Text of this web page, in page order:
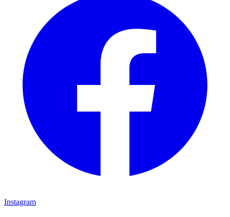
Instagram